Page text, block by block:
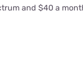
and $40 a